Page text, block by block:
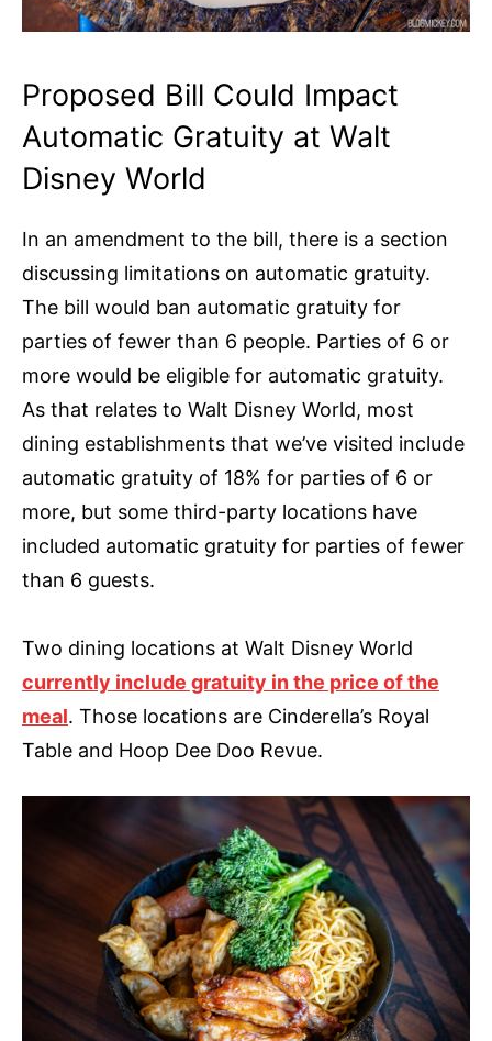
Proposed Bill Could Impact
Automatic Gratuity at Walt
Disney World
In an amendment to the bill, there is a section
discussing limitations on automatic gratuity.
The bill would ban automatic gratuity for
parties of fewer than 6 people. Parties of 6 or
more would be eligible for automatic gratuity.
As that relates to Walt Disney World, most
dining establishments that we’ve visited include
automatic gratuity of 18% for parties of 6 or
more, but some third-party locations have
included automatic gratuity for parties of fewer
than 6 guests.
Two dining locations at Walt Disney World
currently include gratuity in the price of the
meal. Those locations are Cinderella’s Royal
Table and Hoop Dee Doo Revue.